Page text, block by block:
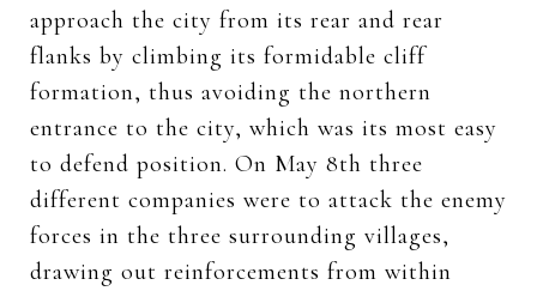
approach the city from its rear and rear
flanks by climbing its formidable cliff
formation, thus avoiding the northern
entrance to the city, which was its most easy
to defend position. On May 8th three
different companies were to attack the enemy
forces in the three surrounding villages,
drawing out reinforcements from within